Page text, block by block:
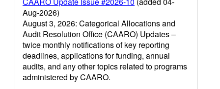
Aug-2026)
August 3, 2026: Categorical Allocations and
Audit Resolution Office (CAARO) Updates –
twice monthly notifications of key reporting
deadlines, applications for funding, annual
audits, and any other topics related to programs
administered by CAARO.